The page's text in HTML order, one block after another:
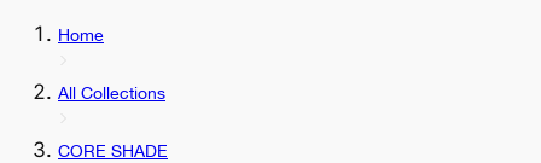
Home
All Collections
CORE SHADE